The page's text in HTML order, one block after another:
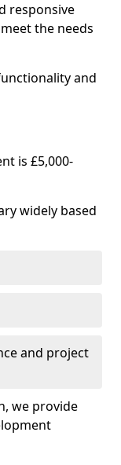
responsive
the needs
and
is £5,000-
widely based
and project
we provide